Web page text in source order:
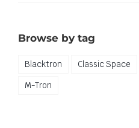
Browse by tag
Blacktron Classic Space
M-Tron